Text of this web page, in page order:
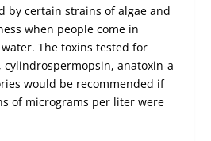
by certain strains of algae and
when people come in
The toxins tested for
anatoxin-a
would be recommended if
of micrograms per liter were